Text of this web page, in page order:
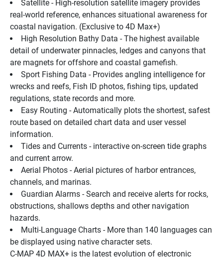
Satellite - High-resolution satellite imagery provides
real-world reference, enhances situational awareness for
coastal navigation. (Exclusive to 4D Max+)
High Resolution Bathy Data - The highest available
detail of underwater pinnacles, ledges and canyons that
are magnets for offshore and coastal gamefish.
Sport Fishing Data - Provides angling intelligence for
wrecks and reefs, Fish ID photos, fishing tips, updated
regulations, state records and more.
Easy Routing - Automatically plots the shortest, safest
route based on detailed chart data and user vessel
information.
Tides and Currents - interactive on-screen tide graphs
and current arrow.
Aerial Photos - Aerial pictures of harbor entrances,
channels, and marinas.
Guardian Alarms - Search and receive alerts for rocks,
obstructions, shallows depths and other navigation
hazards.
Multi-Language Charts - More than 140 languages can
be displayed using native character sets.
C-MAP 4D MAX+ is the latest evolution of electronic